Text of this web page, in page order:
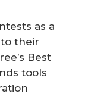
as a
their
Best
tools